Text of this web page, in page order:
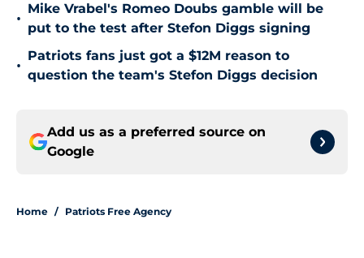
•
Mike Vrabel's Romeo Doubs gamble will be
put to the test after Stefon Diggs signing
•
Patriots fans just got a $12M reason to
question the team's Stefon Diggs decision
Add us as a preferred source on
Google
Home / Patriots Free Agency